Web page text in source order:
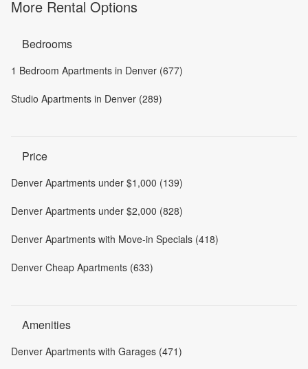
More Rental Options
Bedrooms
1 Bedroom Apartments in Denver (677)
Studio Apartments in Denver (289)
Price
Denver Apartments under $1,000 (139)
Denver Apartments under $2,000 (828)
Denver Apartments with Move-in Specials (418)
Denver Cheap Apartments (633)
Amenities
Denver Apartments with Garages (471)